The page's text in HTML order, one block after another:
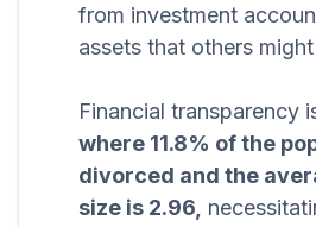
from investment
assets that others might
Financial transparency
where 11.8% of the
divorced and the
size is 2.96,